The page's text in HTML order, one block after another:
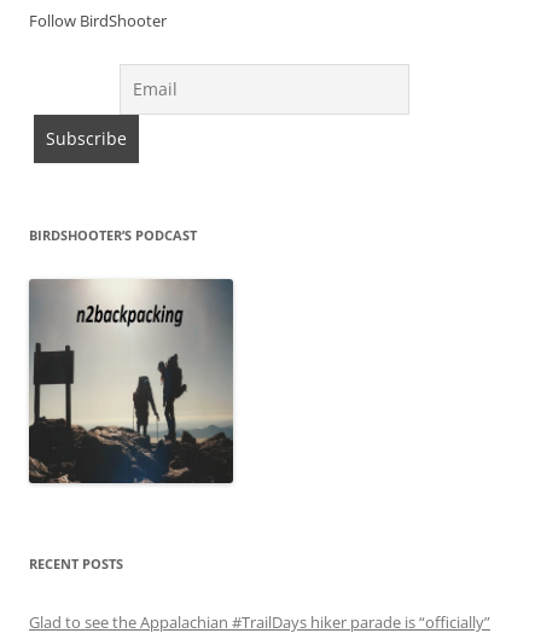
Follow BirdShooter
BIRDSHOOTER’S PODCAST
RECENT POSTS
Glad to see the Appalachian #TrailDays hiker parade is “officially”